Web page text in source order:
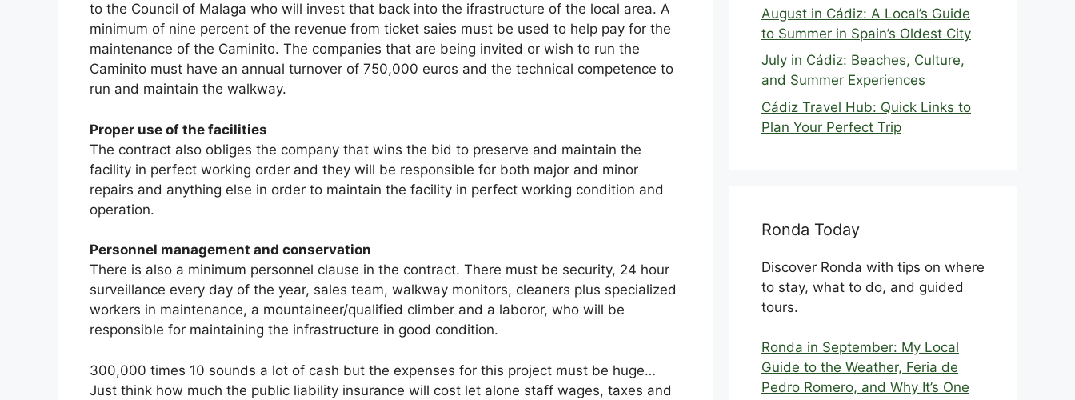
to the Council of Malaga who will invest that back into the ifrastructure of the local area. A
minimum of nine percent of the revenue from ticket saies must be used to help pay for the
maintenance of the Caminito. The companies that are being invited or wish to run the
Caminito must have an annual turnover of 750,000 euros and the technical competence to
run and maintain the walkway.
Proper use of the facilities
The contract also obliges the company that wins the bid to preserve and maintain the
facility in perfect working order and they will be responsible for both major and minor
repairs and anything else in order to maintain the facility in perfect working condition and
operation.
Personnel management and conservation
There is also a minimum personnel clause in the contract. There must be security, 24 hour
surveillance every day of the year, sales team, walkway monitors, cleaners plus specialized
workers in maintenance, a mountaineer/qualified climber and a laboror, who will be
responsible for maintaining the infrastructure in good condition.
300,000 times 10 sounds a lot of cash but the expenses for this project must be huge…
Just think how much the public liability insurance will cost let alone staff wages, taxes and
August in Cádiz: A Local’s Guide
to Summer in Spain’s Oldest City
July in Cádiz: Beaches, Culture,
and Summer Experiences
Cádiz Travel Hub: Quick Links to
Plan Your Perfect Trip
Ronda Today
Discover Ronda with tips on where
to stay, what to do, and guided
tours.
Ronda in September: My Local
Guide to the Weather, Feria de
Pedro Romero, and Why It’s One